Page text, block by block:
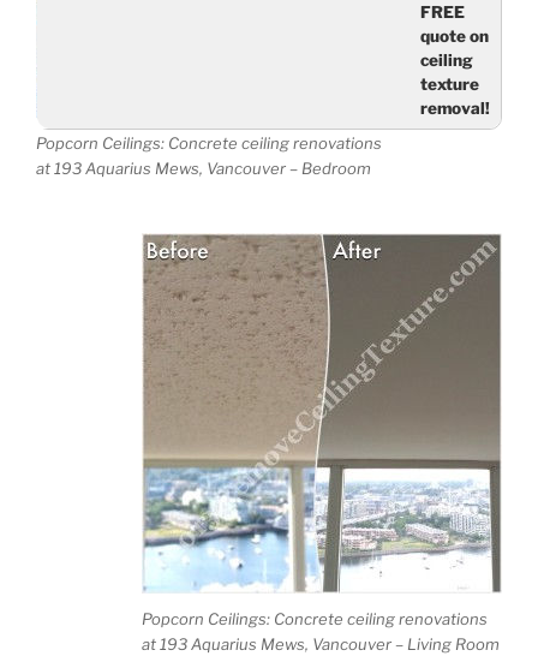
Popcorn Ceilings: Concrete ceiling renovations
at 193 Aquarius Mews, Vancouver – Bedroom
Popcorn Ceilings: Concrete ceiling renovations
at 193 Aquarius Mews, Vancouver – Living Room
FREE
quote on
ceiling
texture
removal!
)
Tell
us
abou
your
ceilin